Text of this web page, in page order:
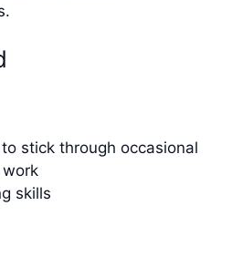
stick through occasional
skills